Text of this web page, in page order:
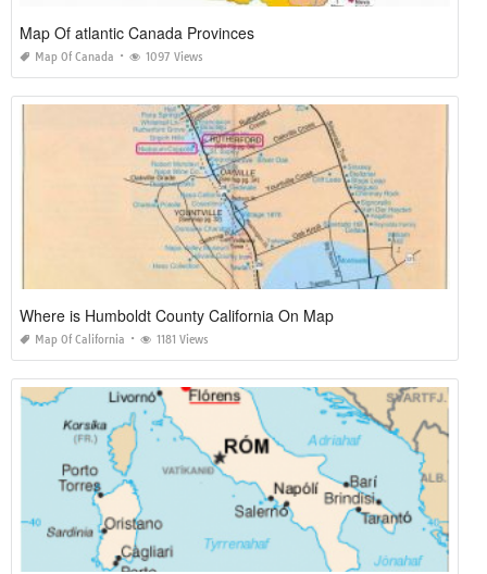
Map Of atlantic Canada Provinces
Map Of Canada 1097 Views
Where is Humboldt County California On Map
Map Of California 1181 Views